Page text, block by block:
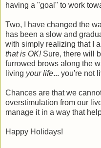
having a "goal" to work
Two, I have changed the
has been a slow and
with simply realizing that I
that is OK!Sure, there will
furrowed brows along the
living your life... you're not
Chances are that we
overstimulation from our
manage it in a way that
Happy Holidays!